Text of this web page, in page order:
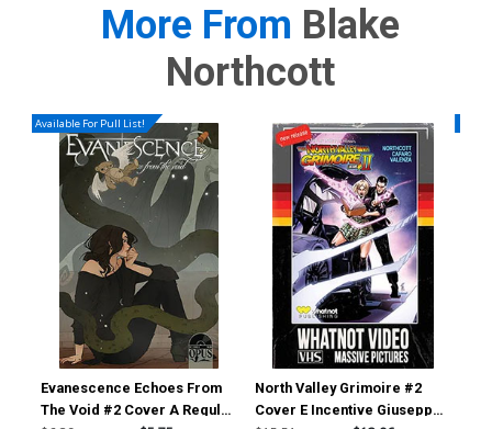
More From Blake
Northcott
Available For Pull List!
Evanescence Echoes From
The Void #2 Cover A Regular
North Valley Grimoire #2
Cover E Incentive Giuseppe